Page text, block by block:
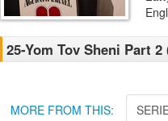
25-Yom Tov Sheni Part 2
MORE FROM THIS: